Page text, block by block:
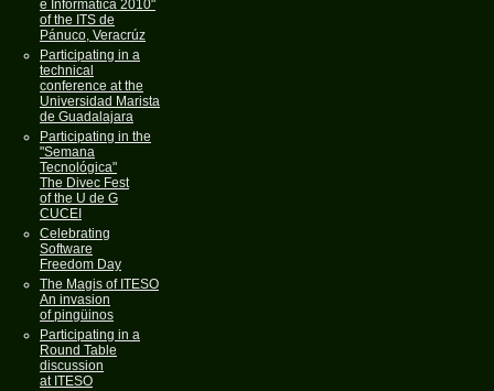
e Informática 2010"
of the ITS de
Pánuco, Veracrúz
Participating in a
technical
conference at the
Universidad Marista
de Guadalajara
Participating in the
"Semana
Tecnológica"
The Divec Fest
of the U de G
CUCEI
Celebrating
Software
Freedom Day
The Magis of ITESO
An invasion
of pingüinos
Participating in a
Round Table
discussion
at ITESO